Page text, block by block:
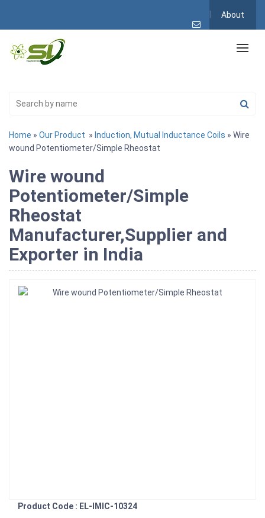
About
Home » Our Product » Induction, Mutual Inductance Coils » Wire
wound Potentiometer/Simple Rheostat
Wire wound
Potentiometer/Simple
Rheostat
Manufacturer,Supplier and
Exporter in India
Product Code : EL-IMIC-10324